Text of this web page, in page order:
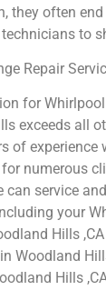
they often
technicians to
Repair
for
exceeds all
of experience
numerous
can service
your
Hills
Woodland
Hills